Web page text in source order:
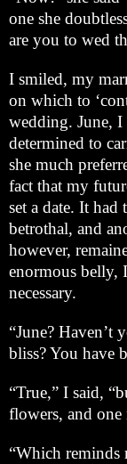
one she
are you to wed
I smiled, my
on which to
wedding. June, I
determined to
she much
fact that my
set a date. It
betrothal, and
however,
enormous belly,
necessary.
“June?
bliss? You have
“True,” I said,
flowers, and
“Which reminds